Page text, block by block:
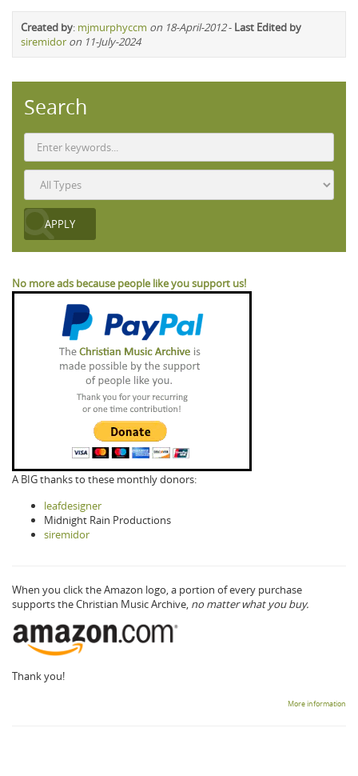
Created by: mjmurphyccm on 18-April-2012- Last Edited by
siremidor on 11-July-2024
Search
No more ads because people like you support us!
A BIG thanks to these monthly donors:
leafdesigner
Midnight Rain Productions
siremidor
When you click the Amazon logo, a portion of every purchase
supports the Christian Music Archive, no matter what you buy.
Thank you!
More information